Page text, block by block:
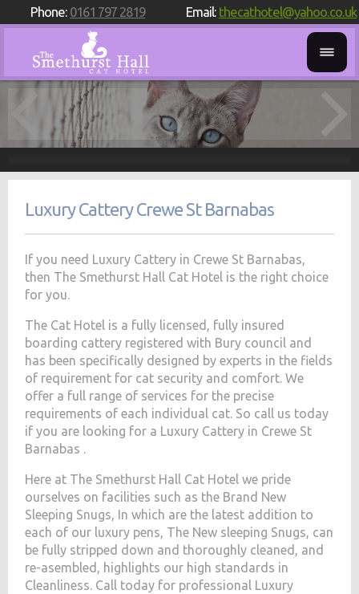
Phone: 0161 797 2819 Email: thecathotel@yahoo.co.uk
Luxury Cattery Crewe St Barnabas
If you need Luxury Cattery in Crewe St Barnabas,
then The Smethurst Hall Cat Hotel is the right choice
for you.
The Cat Hotel is a fully licensed, fully insured
boarding cattery registered with Bury council and
has been specifically designed by experts in the fields
of requirement for cat security and comfort. We
offer a full range of services for the precise
requirements of each individual cat. So call us today
if you are looking for a Luxury Cattery in Crewe St
Barnabas .
Here at The Smethurst Hall Cat Hotel we pride
ourselves on facilities such as the Brand New
Sleeping Snugs, In which are the latest addition to
each of our luxury pens, The New sleeping Snugs, can
be fully stripped down and thoroughly cleaned, and
re-asembled, highlights our high standards in
Cleanliness. Call today for professional Luxury